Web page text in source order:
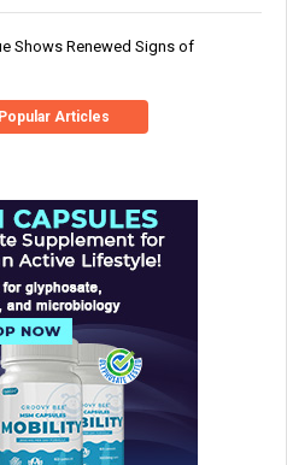
Shows Renewed Signs of
Articles